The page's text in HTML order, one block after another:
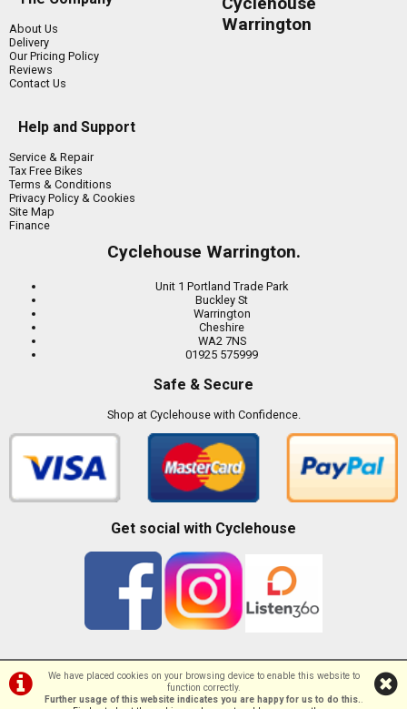
We have placed cookies on your browsing device to enable this website to
function correctly.
Further usage of this website indicates you are happy for us to do this..
About Us
Delivery
Our Pricing Policy
Reviews
Contact Us
Help and Support
Service & Repair
Tax Free Bikes
Terms & Conditions
Privacy Policy & Cookies
Site Map
Finance
Warrington
Cyclehouse Warrington.
Unit 1 Portland Trade Park
Buckley St
Warrington
Cheshire
WA2 7NS
01925 575999
Safe & Secure
Shop at Cyclehouse with Confidence.
Get social with Cyclehouse
©Cyclehouse | Powered byi-BikeShopSoftware ©2001-2026